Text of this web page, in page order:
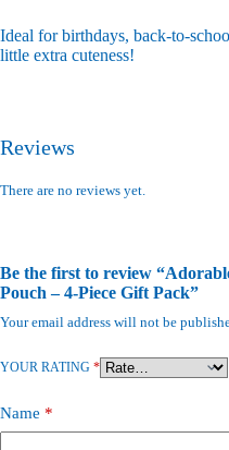
Ideal for birthdays, back-to-
little extra cuteness!
Reviews
There are no reviews yet.
Be the first to review
Pouch – 4-Piece Gift Pack”
Your email address will not be
YOUR RATING *
Name *